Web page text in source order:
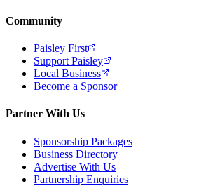
Community
Paisley First
Support Paisley
Local Business
Become a Sponsor
Partner With Us
Sponsorship Packages
Business Directory
Advertise With Us
Partnership Enquiries